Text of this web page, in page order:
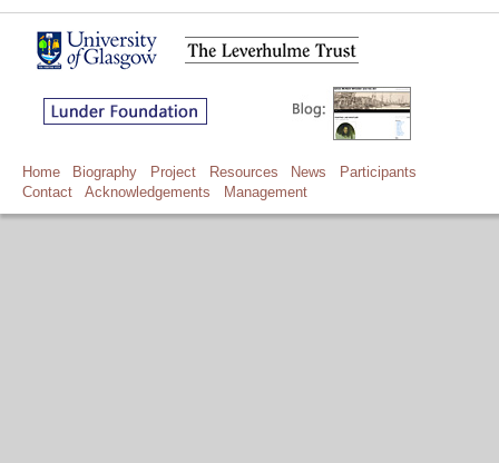
Home Biography Project Resources News
Participants
Contact
Acknowledgements Management